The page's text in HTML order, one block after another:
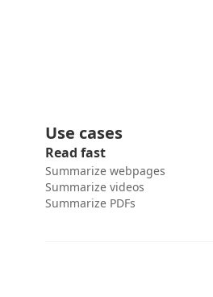
Use cases
Read fast
Summarize webpages
Summarize videos
Summarize PDFs